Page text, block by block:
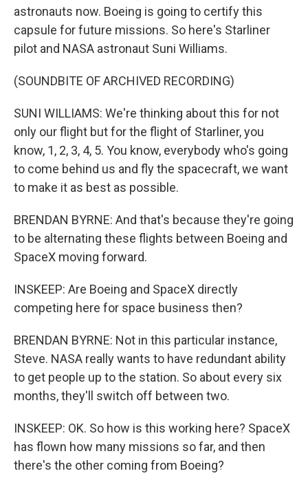
astronauts now. Boeing is going to certify this
capsule for future missions. So here's Starliner
pilot and NASA astronaut Suni Williams.
(SOUNDBITE OF ARCHIVED RECORDING)
SUNI WILLIAMS: We're thinking about this for not
only our flight but for the flight of Starliner, you
know, 1, 2, 3, 4, 5. You know, everybody who's going
to come behind us and fly the spacecraft, we want
to make it as best as possible.
BRENDAN BYRNE: And that's because they're going
to be alternating these flights between Boeing and
SpaceX moving forward.
INSKEEP: Are Boeing and SpaceX directly
competing here for space business then?
BRENDAN BYRNE: Not in this particular instance,
Steve. NASA really wants to have redundant ability
to get people up to the station. So about every six
months, they'll switch off between two.
INSKEEP: OK. So how is this working here? SpaceX
has flown how many missions so far, and then
there's the other coming from Boeing?